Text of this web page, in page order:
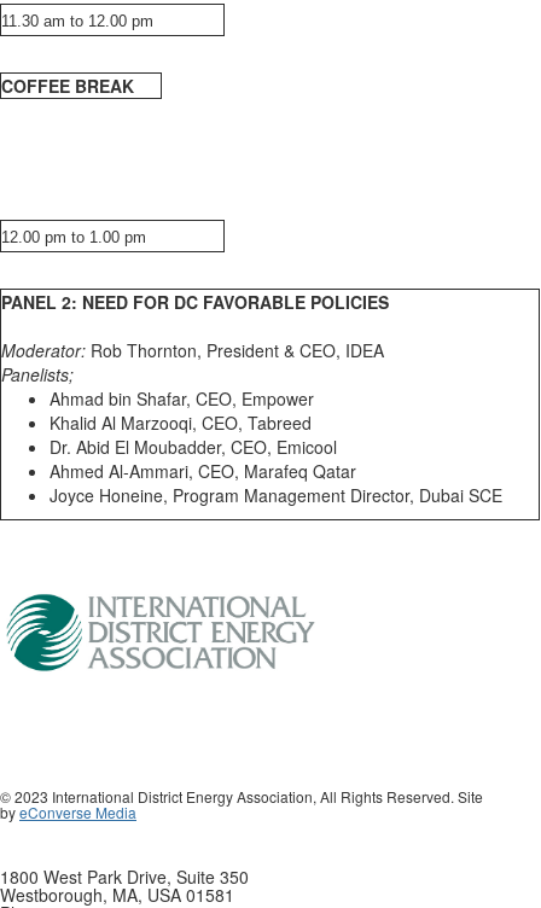
11.30 am to 12.00 pm
COFFEE BREAK
12.00 pm to 1.00 pm
PANEL 2: NEED FOR DC FAVORABLE POLICIES
Moderator: Rob Thornton, President & CEO, IDEA
Panelists;
Ahmad bin Shafar, CEO, Empower
Khalid Al Marzooqi, CEO, Tabreed
Dr. Abid El Moubadder, CEO, Emicool
Ahmed Al-Ammari, CEO, Marafeq Qatar
Joyce Honeine, Program Management Director, Dubai SCE
© 2023 International District Energy Association, All Rights Reserved. Site
byeConverse Media
1800 West Park Drive, Suite 350
Westborough, MA, USA 01581